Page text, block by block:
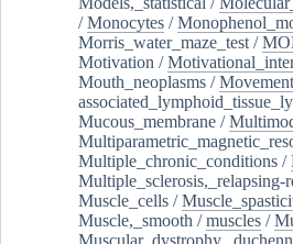
/Monocytes /
Morris_water_maze_test /
Motivation /
Mouth_neoplasms /Movement
Mucous_membrane /
Multiple_chronic_conditions /
Multiple_sclerosis,_relapsing-
Muscle_cells /
Muscle,_smooth /muscles /